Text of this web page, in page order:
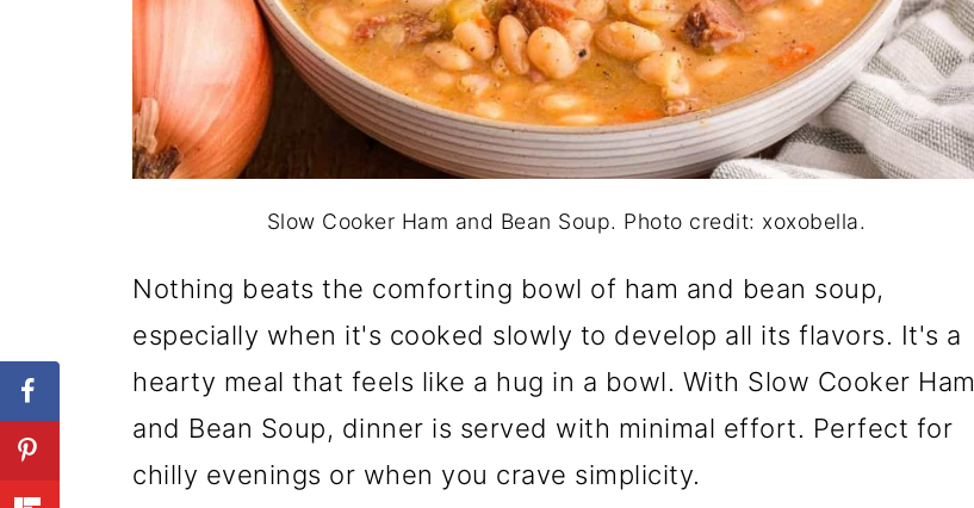
Slow Cooker Ham and Bean Soup. Photo credit: xoxobella.
Nothing beats the comforting bowl of ham and bean soup,
especially when it's cooked slowly to develop all its flavors. It's a
hearty meal that feels like a hug in a bowl. With Slow Cooker Ham
and Bean Soup, dinner is served with minimal effort. Perfect for
chilly evenings or when you crave simplicity.